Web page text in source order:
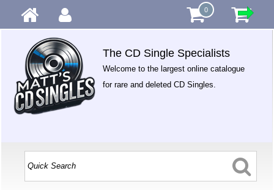
0
The CD Single Specialists
Welcome to the largest online catalogue
for rare and deleted CD Singles.